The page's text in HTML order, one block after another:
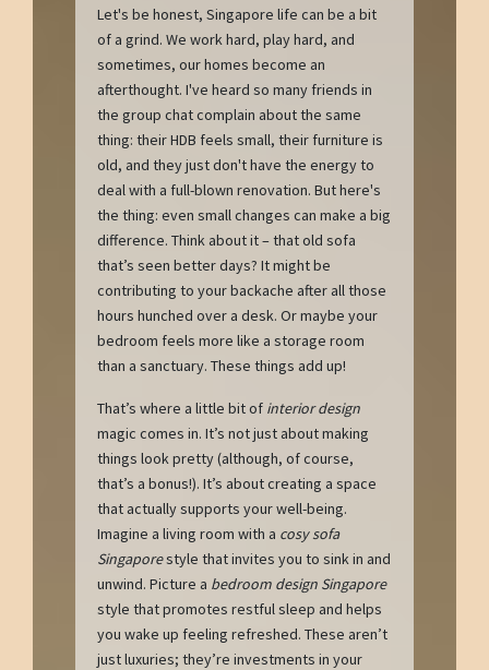
Let's be honest, Singapore life can be a bit
of a grind. We work hard, play hard, and
sometimes, our homes become an
afterthought. I've heard so many friends in
the group chat complain about the same
thing: their HDB feels small, their furniture is
old, and they just don't have the energy to
deal with a full-blown renovation. But here's
the thing: even small changes can make a big
difference. Think about it – that old sofa
that’s seen better days? It might be
contributing to your backache after all those
hours hunched over a desk. Or maybe your
bedroom feels more like a storage room
than a sanctuary. These things add up!
That’s where a little bit of interior design
magic comes in. It’s not just about making
things look pretty (although, of course,
that’s a bonus!). It’s about creating a space
that actually supports your well-being.
Imagine a living room with a cosy sofa
Singaporestyle that invites you to sink in and
unwind. Picture a bedroom design Singapore
style that promotes restful sleep and helps
you wake up feeling refreshed. These aren’t
just luxuries; they’re investments in your